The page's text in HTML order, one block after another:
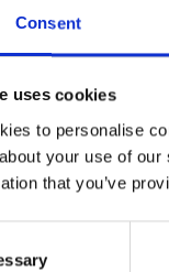
Consent
uses cookies
to personalise
your use of
that you’ve
Education